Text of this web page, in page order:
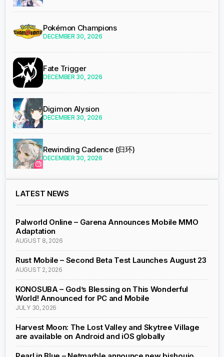
Pokémon Champions
DECEMBER 30, 2026
Fate Trigger
DECEMBER 30, 2026
Digimon Alysion
DECEMBER 30, 2026
Rewinding Cadence (归环)
DECEMBER 30, 2026
LATEST NEWS
Palworld Online – Garena Announces Mobile MMO
Adaptation
AUGUST 8, 2026
Rust Mobile – Second Beta Test Launches August 23
AUGUST 2, 2026
KONOSUBA – God’s Blessing on This Wonderful
World! Announced for PC and Mobile
JULY 30, 2026
Harvest Moon: The Lost Valley and Skytree Village
are available on Android and iOS globally